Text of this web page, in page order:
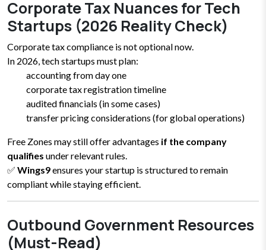
Corporate Tax Nuances for Tech
Startups (2026 Reality Check)
Corporate tax compliance is not optional now.
In 2026, tech startups must plan:
accounting from day one
corporate tax registration timeline
audited financials (in some cases)
transfer pricing considerations (for global operations)
Free Zones may still offer advantages if the company
qualifies under relevant rules.
✅ Wings9ensures your startup is structured to remain
compliant while staying efficient.
Outbound Government Resources
(Must-Read)